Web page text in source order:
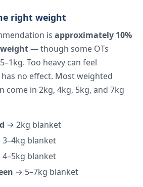
right weight
is approximately 10%
— though some OTs
Too heavy can feel
no effect. Most weighted
come in 2kg, 4kg, 5kg, and 7kg
→ 2kg blanket
blanket
blanket
→ 5–7kg blanket